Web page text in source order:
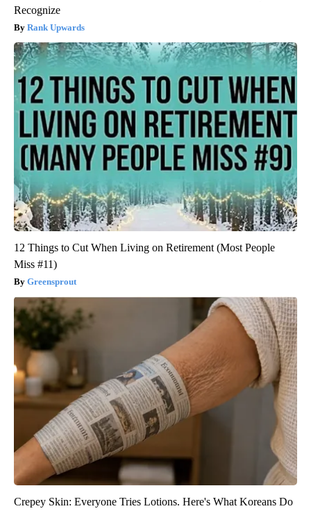
Recognize
Rank Upwards
12 Things to Cut When Living on Retirement (Most People
Miss #11)
Greensprout
Crepey Skin: Everyone Tries Lotions. Here's What Koreans Do